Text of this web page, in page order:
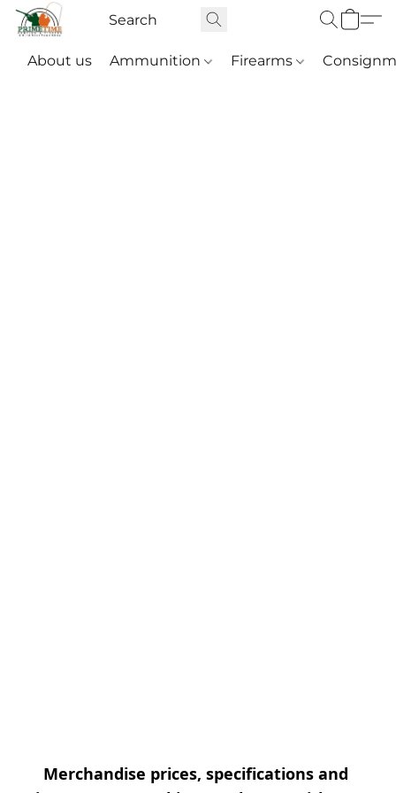
About us Ammunition Firearms
Merchandise prices, specifications and